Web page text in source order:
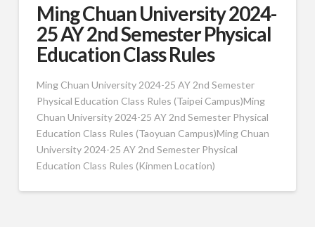
Ming Chuan University 2024-
25 AY 2nd Semester Physical
Education Class Rules
Ming Chuan University 2024-25 AY 2nd Semester
Physical Education Class Rules (Taipei Campus)Ming
Chuan University 2024-25 AY 2nd Semester Physical
Education Class Rules (Taoyuan Campus)Ming Chuan
University 2024-25 AY 2nd Semester Physical
Education Class Rules (Kinmen Location)